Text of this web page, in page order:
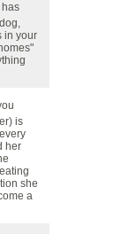
has
in your
is
her
she
a